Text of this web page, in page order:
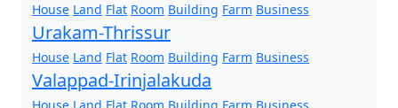
House Land Flat Room Building Farm Business
Urakam-Thrissur
House Land Flat Room Building Farm Business
Valappad-Irinjalakuda